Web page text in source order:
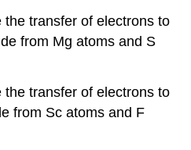
transfer of electrons to
from Mg atoms and S
transfer of electrons to
from Sc atoms and F